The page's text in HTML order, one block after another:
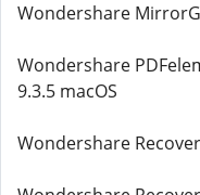
Wondershare
Wondershare
9.3.5 macOS
Wondershare